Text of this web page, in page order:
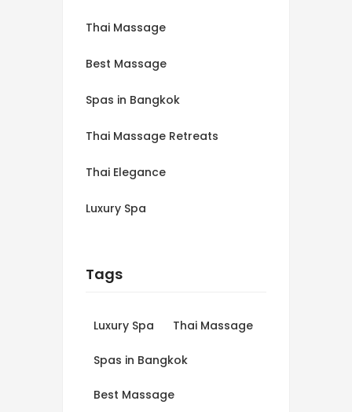
Thai Massage
Best Massage
Spas in Bangkok
Thai Massage Retreats
Thai Elegance
Luxury Spa
Tags
Luxury Spa Thai Massage
Spas in Bangkok
Best Massage